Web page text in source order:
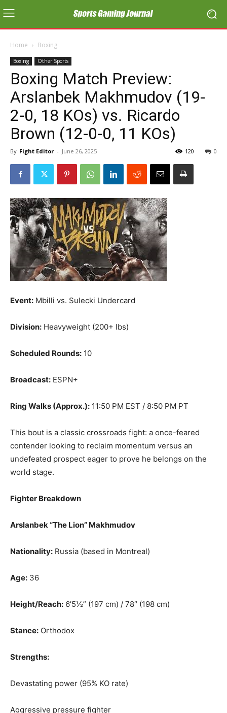
Home Boxing
Boxing Other Sports
Boxing Match Preview:
Arslanbek Makhmudov (19-
2-0, 18 KOs) vs. Ricardo
Brown (12-0-0, 11 KOs)
By Fight Editor - June 26, 2025 0
120
Event: Mbilli vs. Sulecki Undercard
Division: Heavyweight (200+ lbs)
Scheduled Rounds: 10
Broadcast: ESPN+
Ring Walks (Approx.): 11:50 PM EST / 8:50 PM PT
This bout is a classic crossroads fight: a once-feared
contender looking to reclaim momentum versus an
undefeated prospect eager to prove he belongs on the
world stage.
Fighter Breakdown
Arslanbek “The Lion” Makhmudov
Nationality: Russia (based in Montreal)
Age: 36
Height/Reach: 6’5½” (197 cm) / 78″ (198 cm)
Stance: Orthodox
Strengths:
Devastating power (95% KO rate)
Aggressive pressure fighter